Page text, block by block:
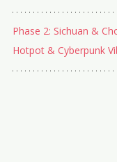
Phase 2: Sichuan &
Hotpot & Cyberpunk